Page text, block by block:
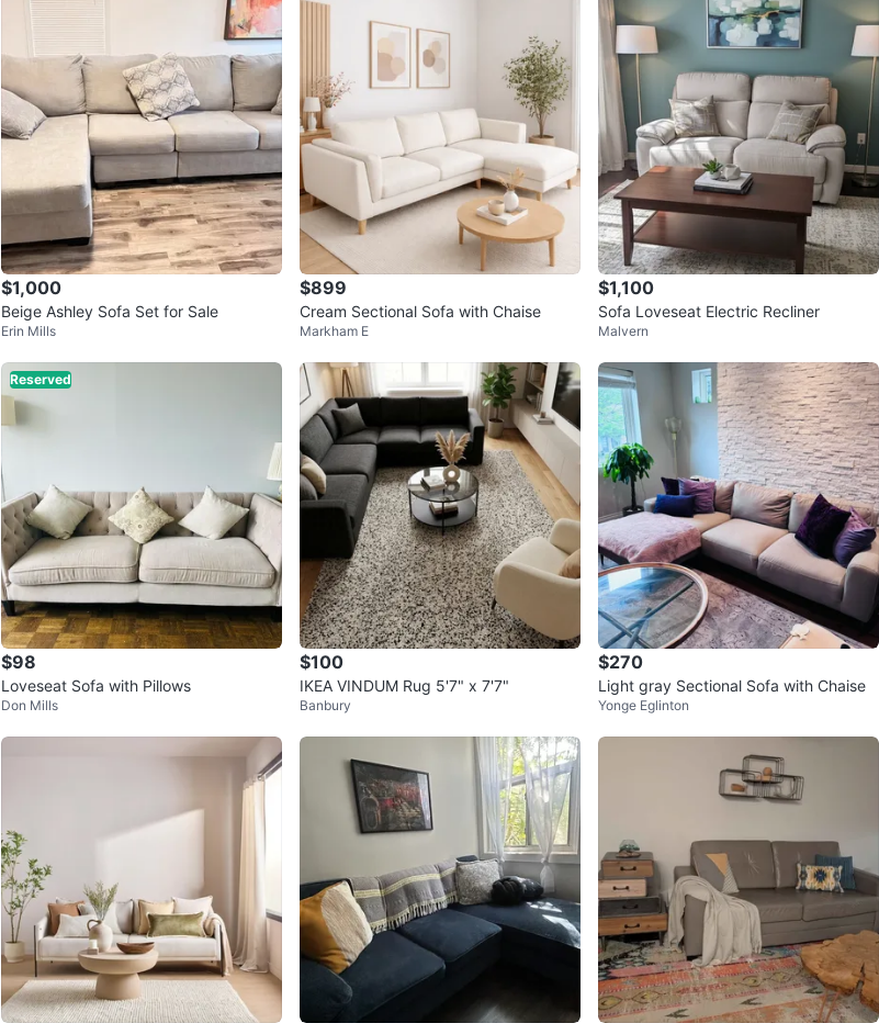
10
0 reviews
9chats favorites·602views
$1,000
Beige Ashley Sofa Set for Sale
Erin Mills
$899
Cream Sectional Sofa with Chaise
Markham E
$1,100
Sofa Loveseat Electric Recliner
Malvern
Reserved
$98
Loveseat Sofa with Pillows
Don Mills
$100
IKEA VINDUM Rug 5'7" x 7'7"
Banbury
$270
Light gray Sectional Sofa with Chaise
Yonge Eglinton